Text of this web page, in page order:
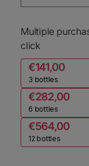
Multiple
click
€141,00
3 bottles
€282,00
6 bottles
€564,00
12 bottles